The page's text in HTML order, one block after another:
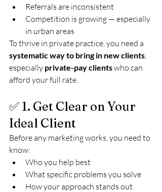
Referrals are inconsistent
Competition is growing — especially
in urban areas
To thrive in private practice, you need a
systematic way to bring in new clients
especially private-pay clients who can
afford your full rate.
✅ 1. Get Clear on Your
Ideal Client
Before any marketing works, you need to
know:
Who you help best
What specific problems you solve
How your approach stands out